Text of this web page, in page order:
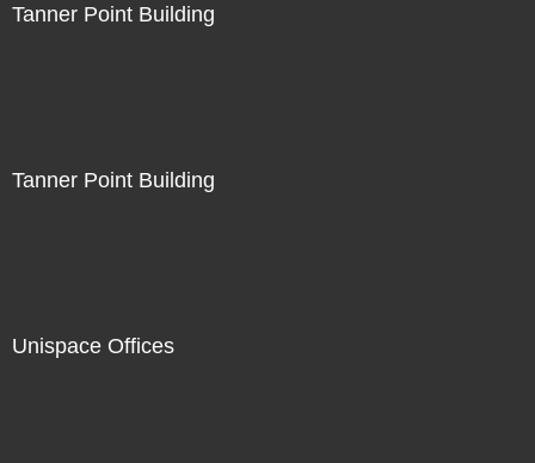
Tanner Point Building
Tanner Point Building
Unispace Offices